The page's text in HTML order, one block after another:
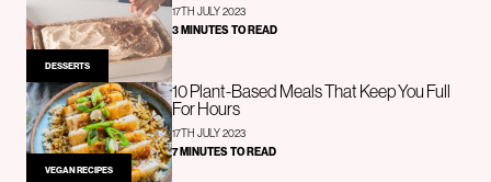
DESSERTS
17TH JULY 2023
3 MINUTES TO READ
VEGAN RECIPES
10 Plant-Based Meals That Keep You Full
For Hours
17TH JULY 2023
7 MINUTES TO READ